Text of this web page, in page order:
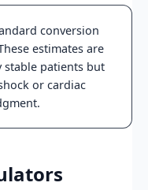
conversion
estimates are
stable patients but
or cardiac